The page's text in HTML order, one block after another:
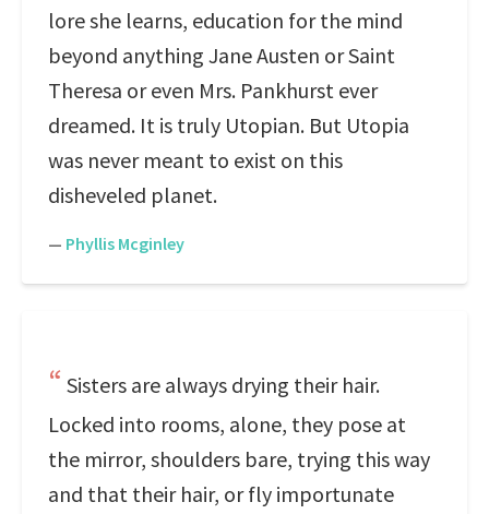
lore she learns, education for the mind
beyond anything Jane Austen or Saint
Theresa or even Mrs. Pankhurst ever
dreamed. It is truly Utopian. But Utopia
was never meant to exist on this
disheveled planet.
— Phyllis Mcginley
Sisters are always drying their hair.
Locked into rooms, alone, they pose at
the mirror, shoulders bare, trying this way
and that their hair, or fly importunate